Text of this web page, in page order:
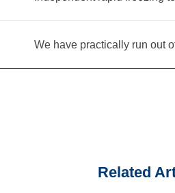
Related